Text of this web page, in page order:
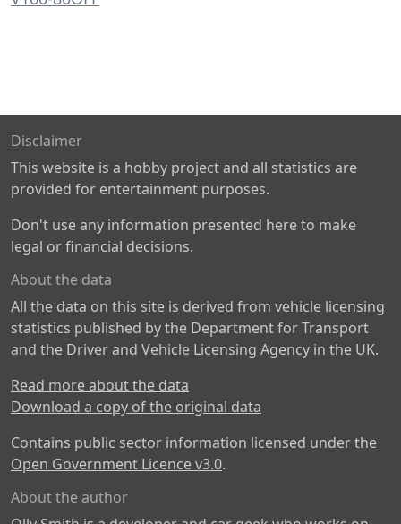
Disclaimer
This website is a hobby project and all statistics are
provided for entertainment purposes.
Don't use any information presented here to make
legal or financial decisions.
About the data
All the data on this site is derived from vehicle licensing
statistics published by the Department for Transport
and the Driver and Vehicle Licensing Agency in the UK.
Read more about the data
Download a copy of the original data
Contains public sector information licensed under the
Open Government Licence v3.0.
About the author